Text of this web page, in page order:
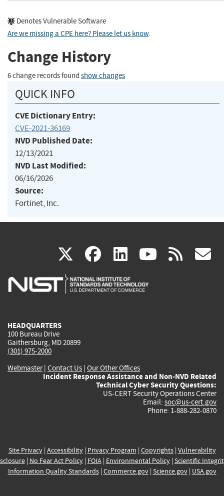
Denotes Vulnerable Software
Are we missing a CPE here? Please let us know.
Change History
6 change records found show changes
QUICK INFO
CVE Dictionary Entry:
CVE-2021-36169
NVD Published Date:
12/13/2021
NVD Last Modified:
06/16/2026
Source:
Fortinet, Inc.
X(link
is
facebook
(link
is
linkedin
(link
is
(link rss
HEADQUARTERS
100 Bureau Drive
Gaithersburg, MD 20899
(301) 975-2000
Webmaster| Contact Us | Our Other Offices
Incident Response Assistance and Non-NVD Related
Technical Cyber Security Questions:
US-CERT Security Operations Center
Email: soc@us-cert.gov
Phone: 1-888-282-0870
Site Privacy| Accessibility| Privacy Program | Copyrights| Vulnerability
| No Fear Act Policy| FOIA| Environmental Policy| Scientific
Information Quality Standards| Commerce.gov| Science.gov| USA.gov